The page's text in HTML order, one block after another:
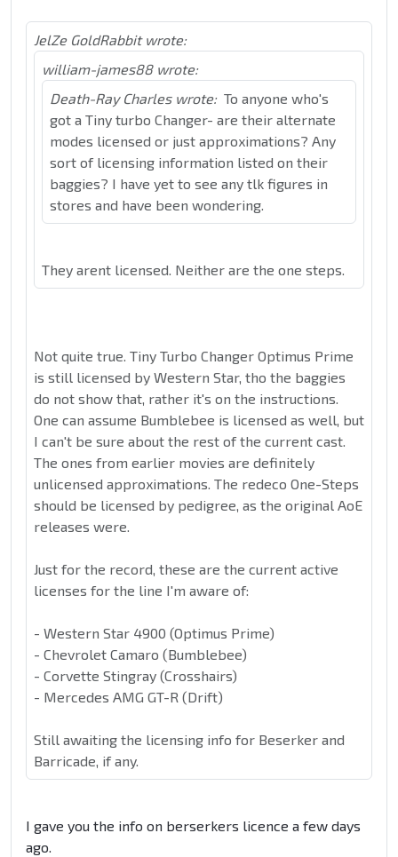
JelZe GoldRabbit wrote:
william-james88 wrote:
Death-Ray Charles wrote: To anyone who's
got a Tiny turbo Changer- are their alternate
modes licensed or just approximations? Any
sort of licensing information listed on their
baggies? I have yet to see any tlk figures in
stores and have been wondering.
They arent licensed. Neither are the one steps.
Not quite true. Tiny Turbo Changer Optimus Prime
is still licensed by Western Star, tho the baggies
do not show that, rather it's on the instructions.
One can assume Bumblebee is licensed as well, but
I can't be sure about the rest of the current cast.
The ones from earlier movies are definitely
unlicensed approximations. The redeco One-Steps
should be licensed by pedigree, as the original AoE
releases were.
Just for the record, these are the current active
licenses for the line I'm aware of:
- Western Star 4900 (Optimus Prime)
- Chevrolet Camaro (Bumblebee)
- Corvette Stingray (Crosshairs)
- Mercedes AMG GT-R (Drift)
Still awaiting the licensing info for Beserker and
Barricade, if any.
I gave you the info on berserkers licence a few days
ago.